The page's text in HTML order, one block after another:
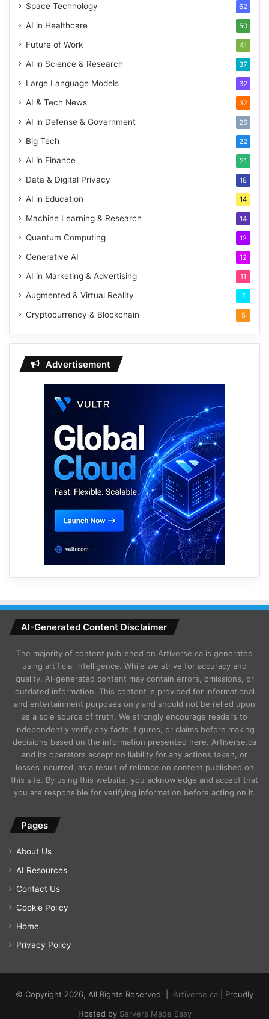
Space Technology 62
AI in Healthcare 50
Future of Work 41
AI in Science & Research 37
Large Language Models 32
AI & Tech News 32
AI in Defense & Government 26
Big Tech 22
AI in Finance 21
Data & Digital Privacy 18
AI in Education 14
Machine Learning & Research 14
Quantum Computing 12
Generative AI 12
AI in Marketing & Advertising 11
Augmented & Virtual Reality 7
Cryptocurrency & Blockchain 5
Advertisement
AI-Generated Content Disclaimer
The majority of content published on Artiverse.ca is generated
using artificial intelligence. While we strive for accuracy and
quality, AI-generated content may contain errors, omissions, or
outdated information. This content is provided for informational
and entertainment purposes only and should not be relied upon
as a sole source of truth. We strongly encourage readers to
independently verify any facts, figures, or claims before making
decisions based on the information presented here. Artiverse.ca
and its operators accept no liability for any actions taken, or
losses incurred, as a result of reliance on content published on
this site. By using this website, you acknowledge and accept that
you are responsible for verifying information before acting on it.
Pages
About Us
AI Resources
Contact Us
Cookie Policy
Home
Privacy Policy
© Copyright 2026, All Rights Reserved | Artiverse.ca | Proudly
Hosted by Servers Made Easy